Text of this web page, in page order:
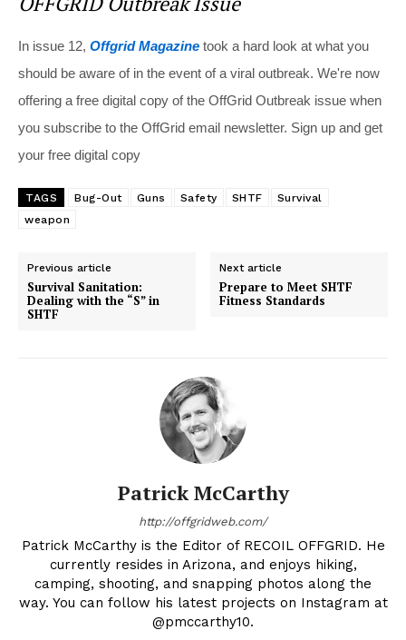
In issue 12, Offgrid Magazine took a hard look at what you
should be aware of in the event of a viral outbreak. We're now
offering a free digital copy of the OffGrid Outbreak issue when
you subscribe to the OffGrid email newsletter. Sign up and get
your free digital copy
TAGS Bug-Out Guns Safety SHTF
Survival
weapon
Previous article
Survival Sanitation:
Dealing with the “S” in
SHTF
Next article
Prepare to Meet SHTF
Fitness Standards
Patrick McCarthy
http://offgridweb.com/
Patrick McCarthy is the Editor of RECOIL OFFGRID. He
currently resides in Arizona, and enjoys hiking,
camping, shooting, and snapping photos along the
way. You can follow his latest projects on Instagram at
@pmccarthy10.